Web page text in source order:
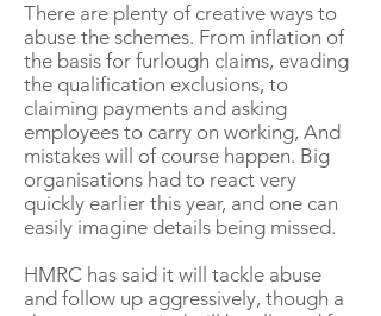
There are plenty of creative ways to
abuse the schemes. From inflation of
the basis for furlough claims, evading
the qualification exclusions, to
claiming payments and asking
employees to carry on working, And
mistakes will of course happen. Big
organisations had to react very
quickly earlier this year, and one can
easily imagine details being missed.
HMRC has said it will tackle abuse
and follow up aggressively, though a